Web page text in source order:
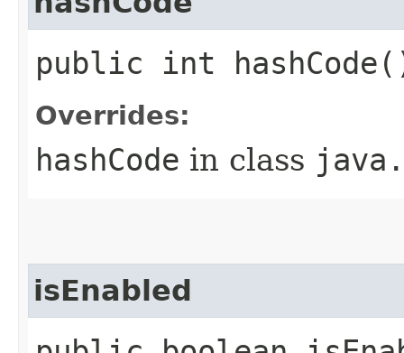
public int
Overrides:
hashCode in class
isEnabled